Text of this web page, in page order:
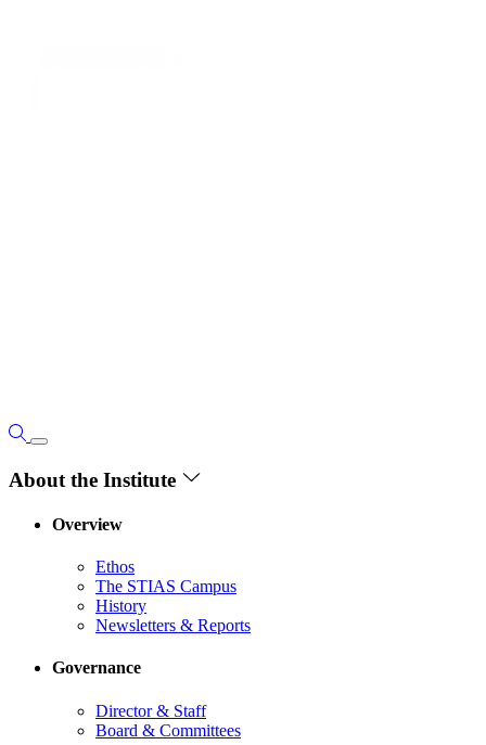
About the Institute
Overview
Ethos
The STIAS Campus
History
Newsletters & Reports
Governance
Director & Staff
Board & Committees